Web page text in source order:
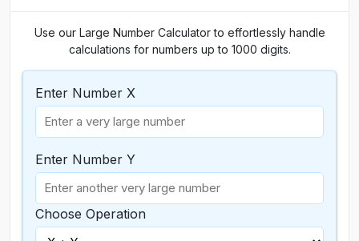
Use our Large Number Calculator to effortlessly handle
calculations for numbers up to 1000 digits.
Enter Number X
Enter Number Y
Choose Operation